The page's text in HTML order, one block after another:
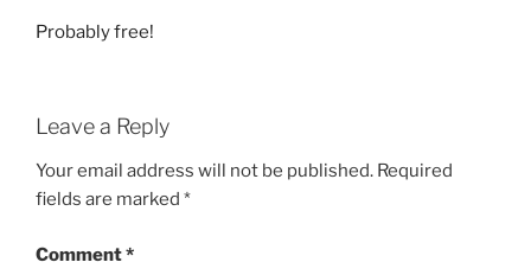
Probably free!
Leave a Reply
Your email address will not be published. Required
fields are marked *
Comment*